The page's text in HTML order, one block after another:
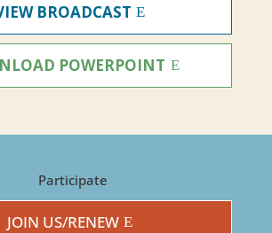
BROADCAST
POWERPOINT
Participate
JOIN US/RENEW